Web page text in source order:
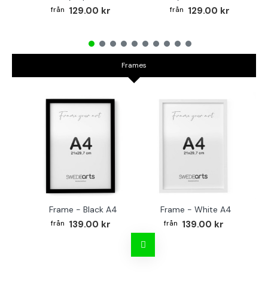
129.00 kr 129.00 kr
Frames
Frame - Black A4
139.00 kr
Frame - White A4
139.00 kr